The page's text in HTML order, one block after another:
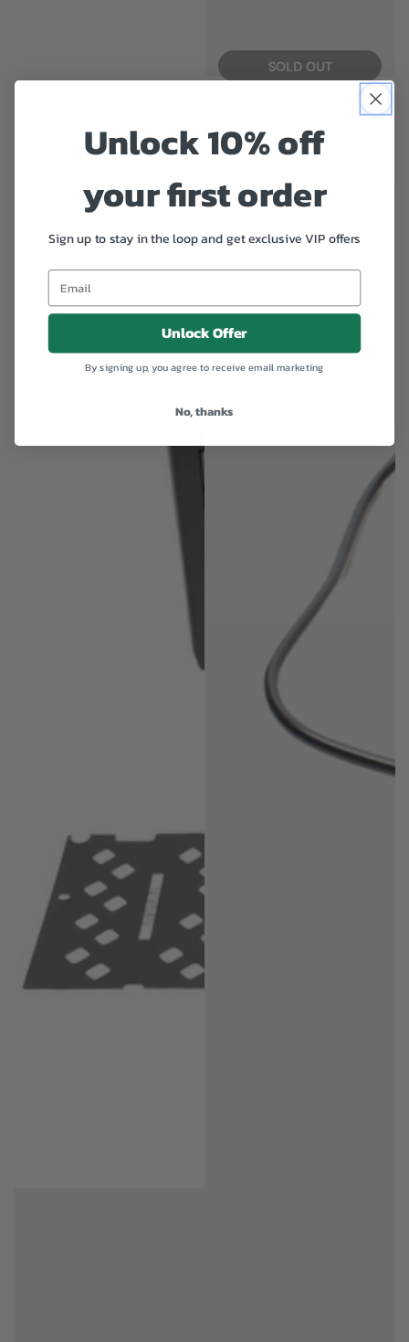
MechBoard 64 Injection Moulded
Keycap Adapter Kit
$29.95
SOLD OUT
Unlock 10% off
your first order
Sign up to stay in the loop and get exclusive VIP offers
Unlock Offer
By signing up, you agree to receive email marketing
No, thanks